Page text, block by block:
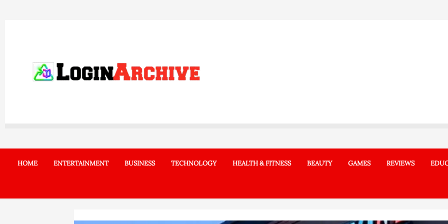
HOME ENTERTAINMENT BUSINESS TECHNOLOGY HEALTH & FITNESS BEAUTY GAMES REVIEWS